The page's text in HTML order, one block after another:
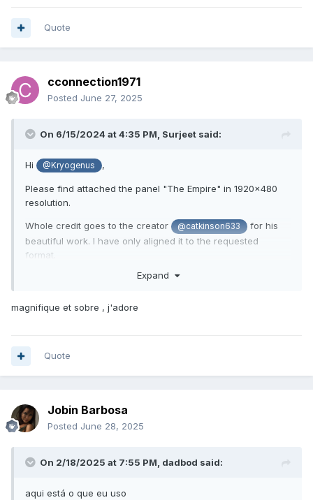
Quote
cconnection1971
Posted June 27, 2025
On 6/15/2024 at 4:35 PM, Surjeet said:
Hi @Kryogenus ,
Please find attached the panel "The Empire" in 1920x480
resolution.
Whole credit goes to the creator @catkinson633
for his
beautiful work. I have only aligned it to the requested
format.
Let's allow him to rest and enjoy the weekend, knowing
Expand
magnifique et sobre , j'adore
Quote
Jobin Barbosa
Posted June 28, 2025
On 2/18/2025 at 7:55 PM, dadbod said:
aqui está o que eu uso